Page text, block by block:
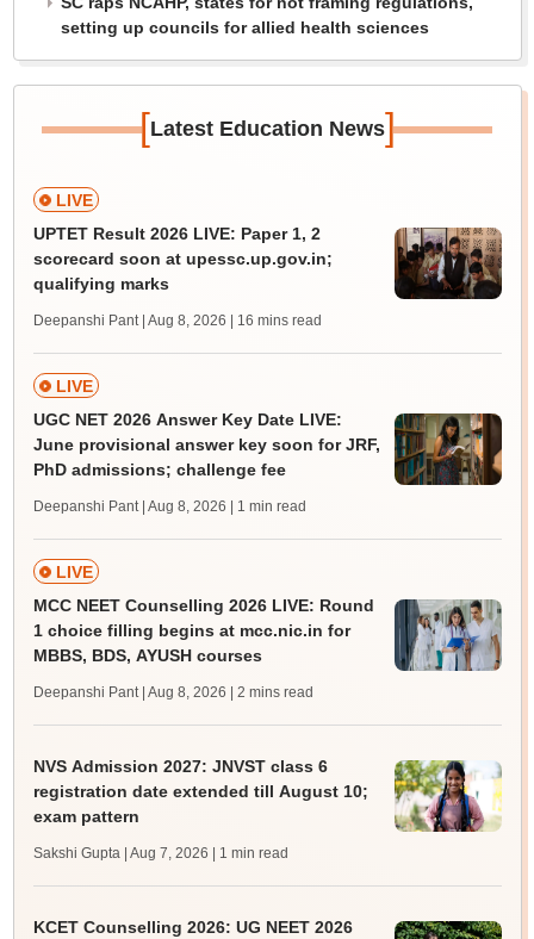
setting up councils for allied health sciences
[Latest Education News]
LIVE
UPTET Result 2026 LIVE: Paper 1, 2
scorecard soon at upessc.up.gov.in;
qualifying marks
Deepanshi Pant | Aug 8, 2026 | 16 mins read
LIVE
UGC NET 2026 Answer Key Date LIVE:
June provisional answer key soon for JRF,
PhD admissions; challenge fee
Deepanshi Pant | Aug 8, 2026 | 1 min read
LIVE
MCC NEET Counselling 2026 LIVE: Round
1 choice filling begins at mcc.nic.in for
MBBS, BDS, AYUSH courses
Deepanshi Pant | Aug 8, 2026 | 2 mins read
NVS Admission 2027: JNVST class 6
registration date extended till August 10;
exam pattern
Sakshi Gupta | Aug 7, 2026 | 1 min read
KCET Counselling 2026: UG NEET 2026